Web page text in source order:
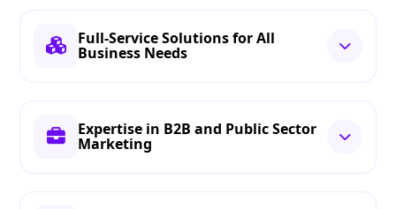
Full-Service Solutions for All
Business Needs
Expertise in B2B and Public Sector
Marketing